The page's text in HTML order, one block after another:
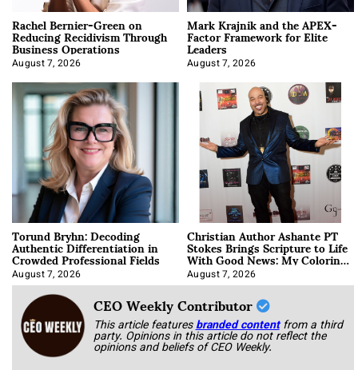
Rachel Bernier-Green on
Reducing Recidivism Through
Business Operations
August 7, 2026
Mark Krajnik and the APEX-
Factor Framework for Elite
Leaders
August 7, 2026
Torund Bryhn: Decoding
Authentic Differentiation in
Crowded Professional Fields
August 7, 2026
Christian Author Ashante PT
Stokes Brings Scripture to Life
With Good News: My Coloring
Book
August 7, 2026
CEO Weekly Contributor
This article featuresbranded content from a third
party. Opinions in this article do not reflect the
opinions and beliefs of CEO Weekly.